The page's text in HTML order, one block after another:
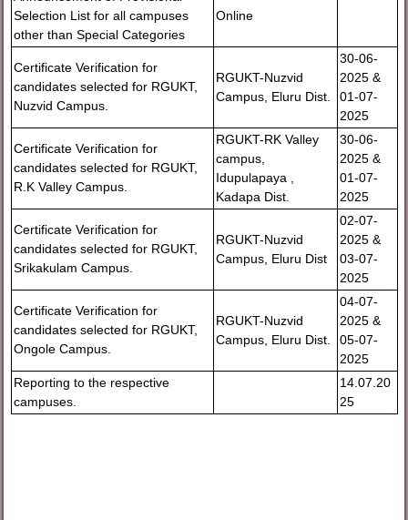
Selection List for all campuses
other than Special Categories
Online
Certificate Verification for
candidates selected for RGUKT,
Nuzvid Campus.
RGUKT-Nuzvid
Campus, Eluru Dist.
30-06-
2025 &
01-07-
2025
Certificate Verification for
candidates selected for RGUKT,
R.K Valley Campus.
RGUKT-RK Valley
campus,
Idupulapaya ,
Kadapa Dist.
30-06-
2025 &
01-07-
2025
Certificate Verification for
candidates selected for RGUKT,
Srikakulam Campus.
RGUKT-Nuzvid
Campus, Eluru Dist
02-07-
2025 &
03-07-
2025
Certificate Verification for
candidates selected for RGUKT,
Ongole Campus.
RGUKT-Nuzvid
Campus, Eluru Dist.
04-07-
2025 &
05-07-
2025
Reporting to the respective
campuses.
14.07.20
25